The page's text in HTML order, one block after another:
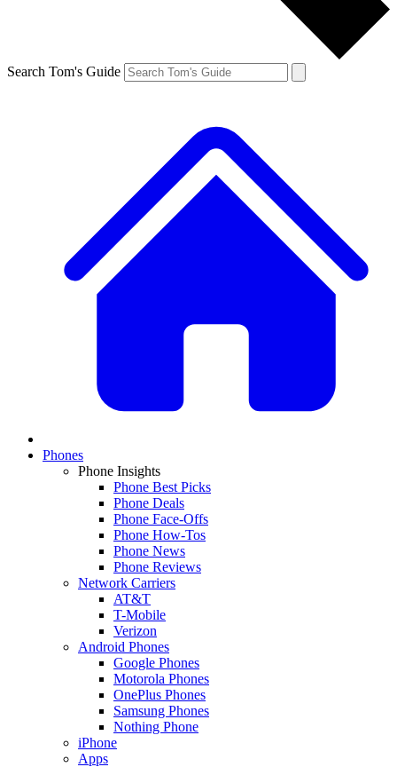
Search Tom's Guide
Phones
Phone Insights
Phone Best Picks
Phone Deals
Phone Face-Offs
Phone How-Tos
Phone News
Phone Reviews
Network Carriers
AT&T
T-Mobile
Verizon
Android Phones
Google Phones
Motorola Phones
OnePlus Phones
Samsung Phones
Nothing Phone
iPhone
Apps